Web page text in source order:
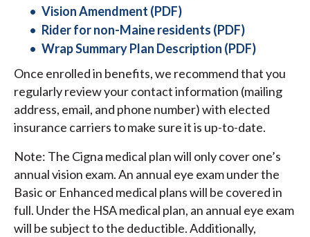
Vision Amendment (PDF)
Rider for non-Maine residents (PDF)
Wrap Summary Plan Description (PDF)
Once enrolled in benefits, we recommend that you
regularly review your contact information (mailing
address, email, and phone number) with elected
insurance carriers to make sure it is up-to-date.
Note: The Cigna medical plan will only cover one’s
annual vision exam. An annual eye exam under the
Basic or Enhanced medical plans will be covered in
full. Under the HSA medical plan, an annual eye exam
will be subject to the deductible. Additionally,